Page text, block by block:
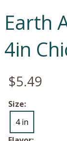
Earth
4in
$5.49
Size:
4 in